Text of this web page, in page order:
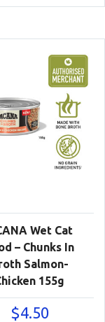
Wet Cat
– Chunks In
Salmon-
155g
$4.50